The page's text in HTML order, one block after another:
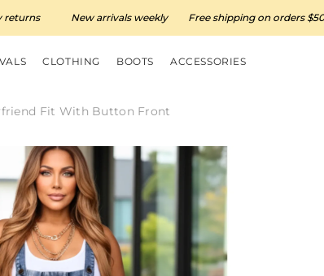
New arrivals weekly Free shipping on orders $50+
CLOTHING BOOTS ACCESSORIES
Fit With Button Front